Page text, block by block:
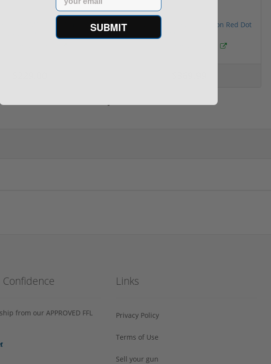
Holosun 507 Elite Competition Red Dot
from our APPROVED FFL
Links
Privacy Policy
Terms of Use
Sell your gun
SUBMIT